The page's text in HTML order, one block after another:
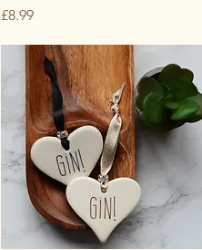
Price
£8.99